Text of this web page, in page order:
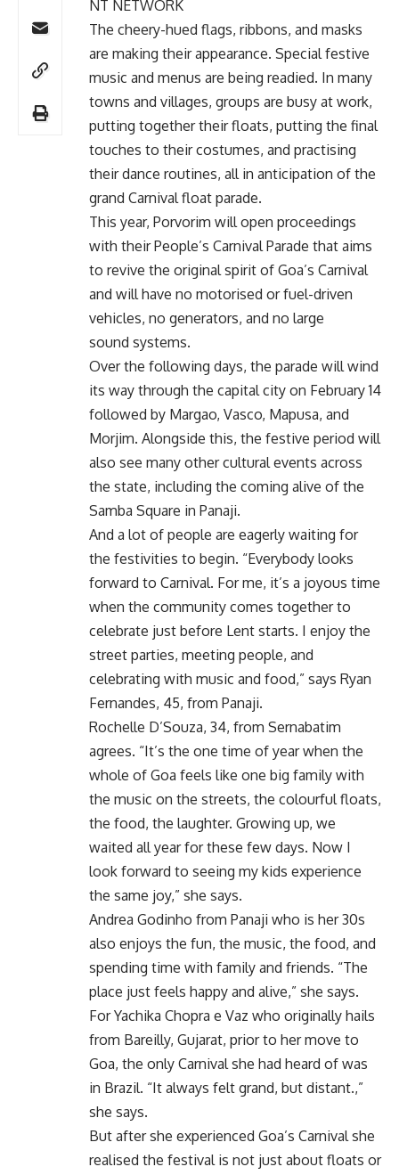
NT NETWORK
The cheery-hued flags, ribbons, and masks
are making their appearance. Special festive
music and menus are being readied. In many
towns and villages, groups are busy at work,
putting together their floats, putting the final
touches to their costumes, and practising
their dance routines, all in anticipation of the
grand Carnival float parade.
This year, Porvorim will open proceedings
with their People’s Carnival Parade that aims
to revive the original spirit of Goa’s Carnival
and will have no motorised or fuel-driven
vehicles, no generators, and no large
sound systems.
Over the following days, the parade will wind
its way through the capital city on February 14
followed by Margao, Vasco, Mapusa, and
Morjim. Alongside this, the festive period will
also see many other cultural events across
the state, including the coming alive of the
Samba Square in Panaji.
And a lot of people are eagerly waiting for
the festivities to begin. “Everybody looks
forward to Carnival. For me, it’s a joyous time
when the community comes together to
celebrate just before Lent starts. I enjoy the
street parties, meeting people, and
celebrating with music and food,” says Ryan
Fernandes, 45, from Panaji.
Rochelle D’Souza, 34, from Sernabatim
agrees. “It’s the one time of year when the
whole of Goa feels like one big family with
the music on the streets, the colourful floats,
the food, the laughter. Growing up, we
waited all year for these few days. Now I
look forward to seeing my kids experience
the same joy,” she says.
Andrea Godinho from Panaji who is her 30s
also enjoys the fun, the music, the food, and
spending time with family and friends. “The
place just feels happy and alive,” she says.
For Yachika Chopra e Vaz who originally hails
from Bareilly, Gujarat, prior to her move to
Goa, the only Carnival she had heard of was
in Brazil. “It always felt grand, but distant.,”
she says.
But after she experienced Goa’s Carnival she
realised the festival is not just about floats or